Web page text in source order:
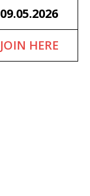
09.05.2026
JOIN HERE